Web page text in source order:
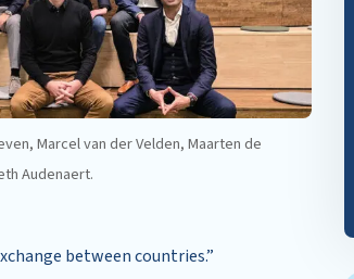
Marcel van der Velden, Maarten de
Audenaert.
between countries.”